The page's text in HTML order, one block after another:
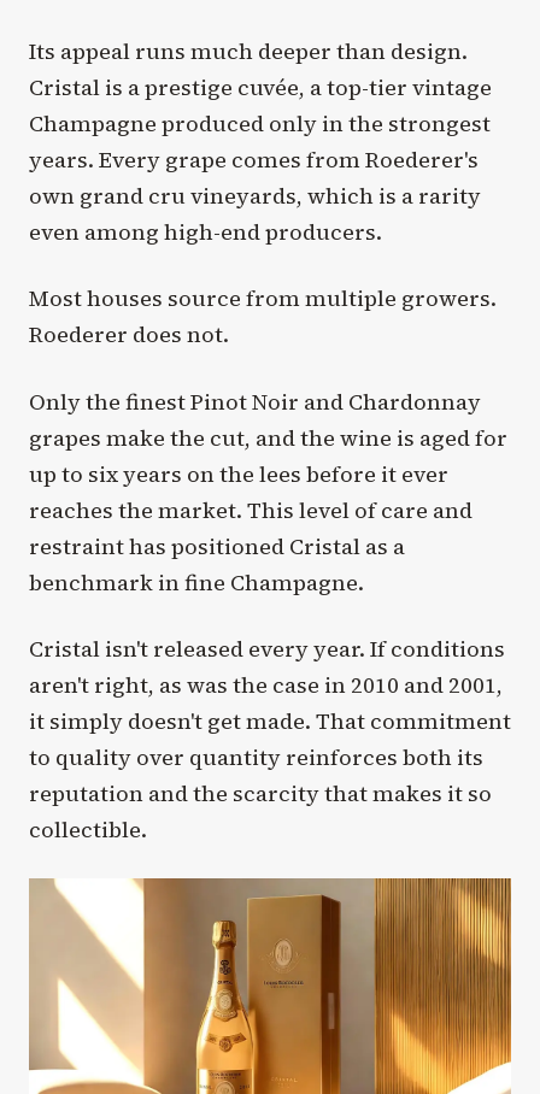
Its appeal runs much deeper than design.
Cristal is a prestige cuvée, a top-tier vintage
Champagne produced only in the strongest
years. Every grape comes from Roederer's
own grand cru vineyards, which is a rarity
even among high-end producers.
Most houses source from multiple growers.
Roederer does not.
Only the finest Pinot Noir and Chardonnay
grapes make the cut, and the wine is aged for
up to six years on the lees before it ever
reaches the market. This level of care and
restraint has positioned Cristal as a
benchmark in fine Champagne.
Cristal isn't released every year. If conditions
aren't right, as was the case in 2010 and 2001,
it simply doesn't get made. That commitment
to quality over quantity reinforces both its
reputation and the scarcity that makes it so
collectible.